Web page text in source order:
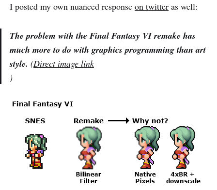
I posted my own nuanced response on twitter as well:
The problem with the Final Fantasy VI remake has
much more to do with graphics programming than art
style. (Direct image link
)